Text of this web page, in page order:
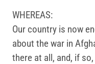
WHEREAS:
Our country is now
about the war in
there at all, and, if